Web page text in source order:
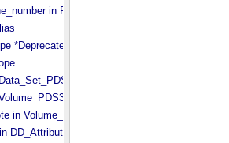
in PDS_​Affiliate
*Deprecated*
in Volume_​PDS3
DD_​Attribute_​Full